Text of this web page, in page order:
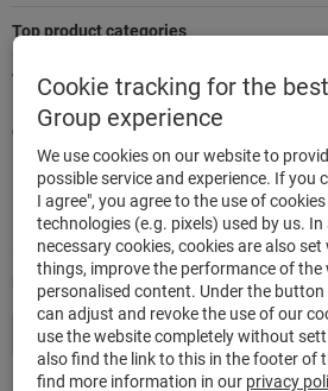
Top product categories
We're there for you
Modes of payment
Quick and easy ordering
500,000 listed articles
Delivery within 48h
Maximum delivery
Cookie tracking for the
Group experience
We use cookies on our website to
possible service and experience. If you
I agree", you agree to the use of
technologies (e.g. pixels) used by us.
necessary cookies, cookies are also
things, improve the performance of the
personalised content. Under the button
can adjust and revoke the use of our
use the website completely without
also find the link to this in the footer of
find more information in our privacy